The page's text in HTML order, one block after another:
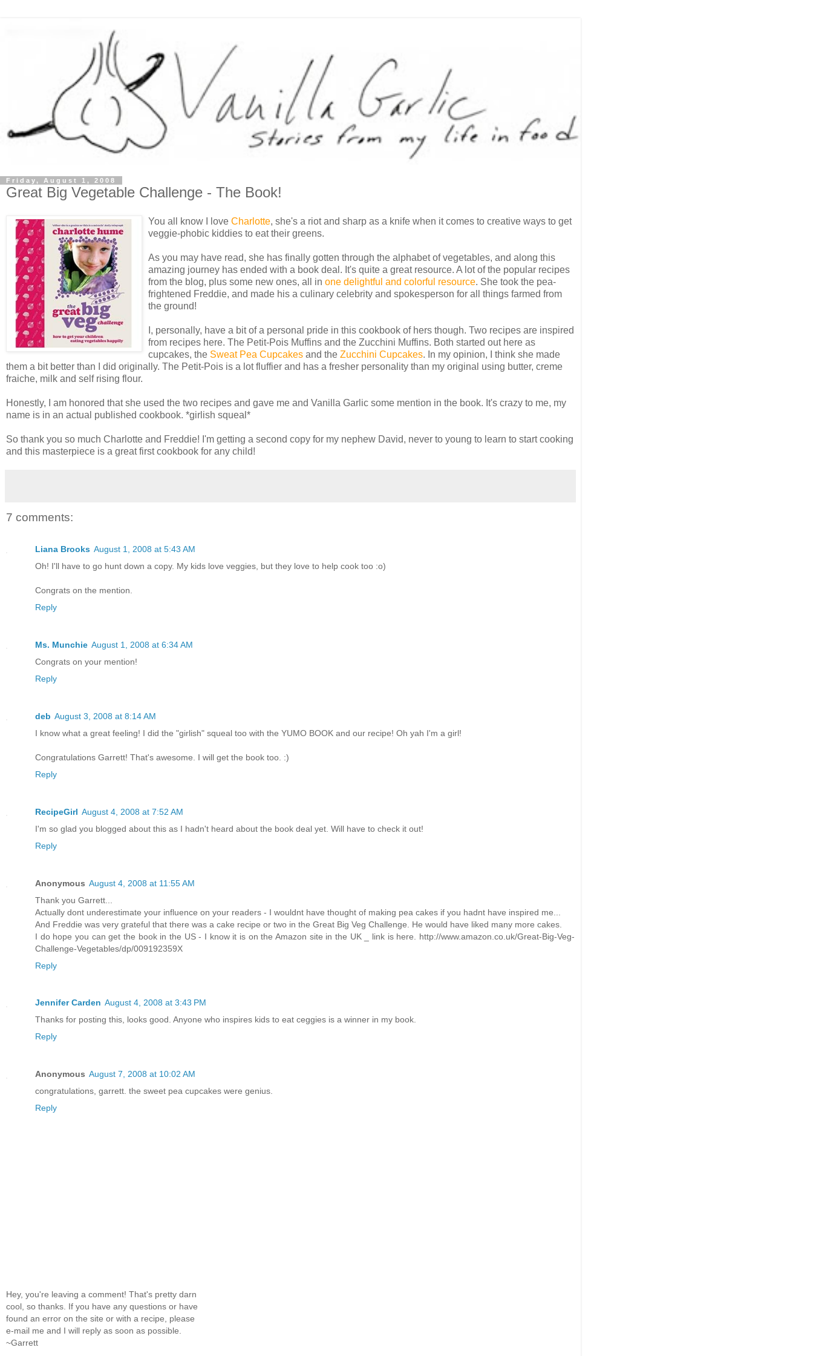
Friday, August 1, 2008
Great Big Vegetable Challenge - The Book!
You all know I love Charlotte, she's a riot and sharp as a knife when it comes to creative ways to get
veggie-phobic kiddies to eat their greens.
As you may have read, she has finally gotten through the alphabet of vegetables, and along this
amazing journey has ended with a book deal. It's quite a great resource. A lot of the popular recipes
from the blog, plus some new ones, all in one delightful and colorful resource. She took the pea-
frightened Freddie, and made his a culinary celebrity and spokesperson for all things farmed from
the ground!
I, personally, have a bit of a personal pride in this cookbook of hers though. Two recipes are inspired
from recipes here. The Petit-Pois Muffins and the Zucchini Muffins. Both started out here as
cupcakes, the Sweat Pea Cupcakes and the Zucchini Cupcakes. In my opinion, I think she made
them a bit better than I did originally. The Petit-Pois is a lot fluffier and has a fresher personality than my original using butter, creme
fraiche, milk and self rising flour.
Honestly, I am honored that she used the two recipes and gave me and Vanilla Garlic some mention in the book. It's crazy to me, my
name is in an actual published cookbook. *girlish squeal*
So thank you so much Charlotte and Freddie! I'm getting a second copy for my nephew David, never to young to learn to start cooking
and this masterpiece is a great first cookbook for any child!
7 comments:
Liana Brooks August 1, 2008 at 5:43 AM
Oh! I'll have to go hunt down a copy. My kids love veggies, but they love to help cook too :o)
Congrats on the mention.
Reply
Ms. Munchie August 1, 2008 at 6:34 AM
Congrats on your mention!
Reply
deb August 3, 2008 at 8:14 AM
I know what a great feeling! I did the "girlish" squeal too with the YUMO BOOK and our recipe! Oh yah I'm a girl!
Congratulations Garrett! That's awesome. I will get the book too. :)
Reply
RecipeGirl August 4, 2008 at 7:52 AM
I'm so glad you blogged about this as I hadn't heard about the book deal yet. Will have to check it out!
Reply
Anonymous August 4, 2008 at 11:55 AM
Thank you Garrett...
Actually dont underestimate your influence on your readers - I wouldnt have thought of making pea cakes if you hadnt have inspired me...
And Freddie was very grateful that there was a cake recipe or two in the Great Big Veg Challenge. He would have liked many more cakes.
I do hope you can get the book in the US - I know it is on the Amazon site in the UK _ link is here. http://www.amazon.co.uk/Great-Big-Veg-
Challenge-Vegetables/dp/009192359X
Reply
Jennifer Carden August 4, 2008 at 3:43 PM
Thanks for posting this, looks good. Anyone who inspires kids to eat ceggies is a winner in my book.
Reply
Anonymous August 7, 2008 at 10:02 AM
congratulations, garrett. the sweet pea cupcakes were genius.
Reply
Hey, you're leaving a comment! That's pretty darn
cool, so thanks. If you have any questions or have
found an error on the site or with a recipe, please
e-mail me and I will reply as soon as possible.
~Garrett